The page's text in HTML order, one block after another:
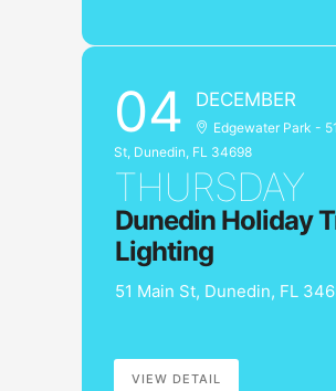
04 DECEMBER
Edgewater Park -
St, Dunedin, FL 34698
THURSDAY
Dunedin Holiday
Lighting
51 Main St, Dunedin, FL
VIEW DETAIL